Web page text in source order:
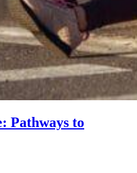
Pathways to